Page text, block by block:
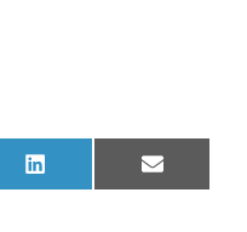
Share
on
L
i
Share
on
E
m